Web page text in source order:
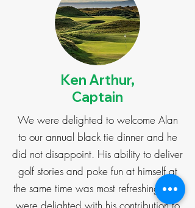
Ken Arthur,
Captain
We were delighted to welcome Alan
to our annual black tie dinner and he
did not disappoint. His ability to deliver
golf stories and poke fun at himself at
the same time was most refreshing. We